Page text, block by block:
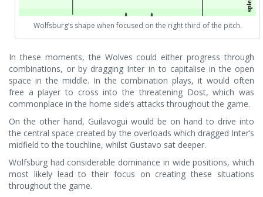
Wolfsburg’s shape when focused on the right third of the pitch.
In these moments, the Wolves could either progress through
combinations, or by dragging Inter in to capitalise in the open
space in the middle. In the combination plays, it would often
free a player to cross into the threatening Dost, which was
commonplace in the home side’s attacks throughout the game.
On the other hand, Guilavogui would be on hand to drive into
the central space created by the overloads which dragged Inter’s
midfield to the touchline, whilst Gustavo sat deeper.
Wolfsburg had considerable dominance in wide positions, which
most likely lead to their focus on creating these situations
throughout the game.